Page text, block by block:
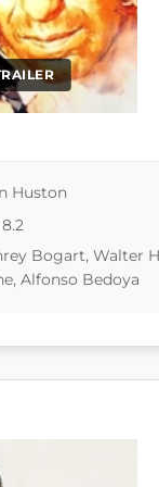
Huston
Bogart, Walter
Alfonso Bedoya